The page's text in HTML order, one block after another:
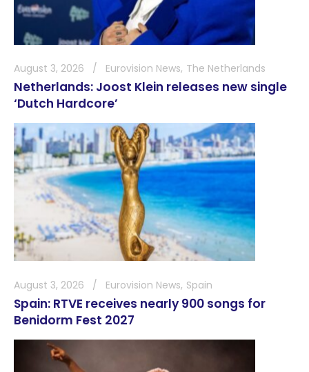
August 3, 2026 Eurovision News The Netherlands
Netherlands: Joost Klein releases new single
‘Dutch Hardcore’
August 3, 2026 Eurovision News Spain
Spain: RTVE receives nearly 900 songs for
Benidorm Fest 2027